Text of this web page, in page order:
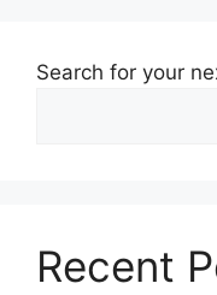
Search for your
Recent